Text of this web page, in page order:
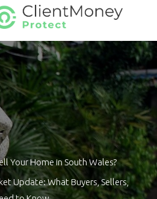
Your Home in South Wales?
Update: What Buyers, Sellers,